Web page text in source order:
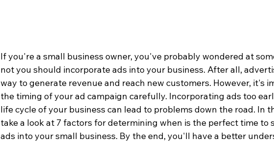
If you're a small business owner, you've probably wondered at
not you should incorporate ads into your business. After all,
way to generate revenue and reach new customers. However, it's
the timing of your ad campaign carefully. Incorporating ads too
life cycle of your business can lead to problems down the road. In
take a look at 7 factors for determining when is the perfect time to
ads into your small business. By the end, you'll have a better